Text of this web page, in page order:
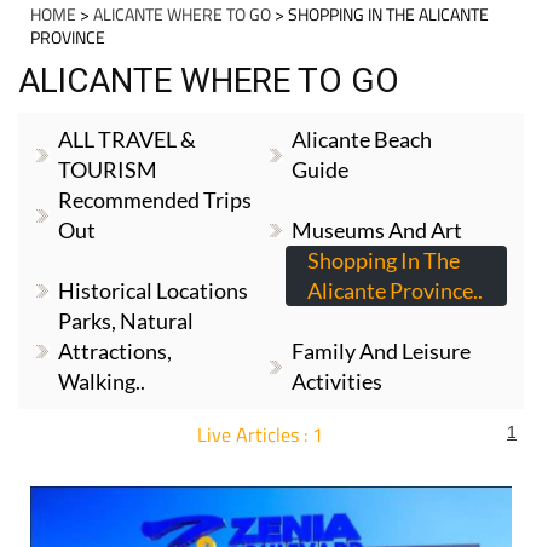
HOME >ALICANTE WHERE TO GO> SHOPPING IN THE ALICANTE
PROVINCE
ALICANTE WHERE TO GO
ALL TRAVEL &
TOURISM
Alicante Beach
Guide
Recommended Trips
Out
Museums And Art
Historical Locations
Shopping In The
Alicante Province..
Parks, Natural
Attractions,
Walking..
Family And Leisure
Activities
Live Articles : 1 1